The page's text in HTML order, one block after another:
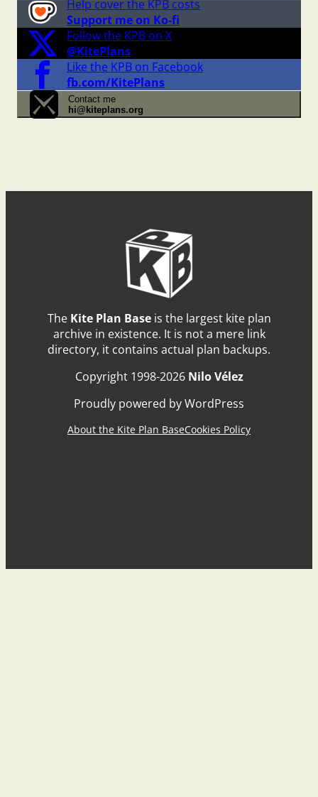
Help cover the KPB costs
Support me on Ko-fi
Follow the KPB on X
@KitePlans
Like the KPB on Facebook
fb.com/KitePlans
Contact me
hi@kiteplans.org
The Kite Plan Baseis the largest kite plan
archive in existence. It is not a mere link
directory, it contains actual plan backups.
Copyright 1998-2026 Nilo Vélez
Proudly powered by WordPress
About the Kite Plan BaseCookies Policy